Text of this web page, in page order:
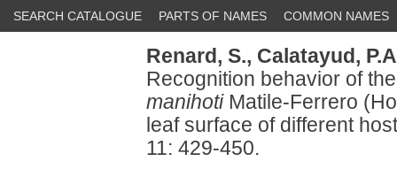
SEARCH CATALOGUE PARTS OF NAMES COMMON NAMES
Renard, S., Calatayud,
Recognition behavior of
manihotiMatile-Ferrero
leaf surface of different
11: 429-450.